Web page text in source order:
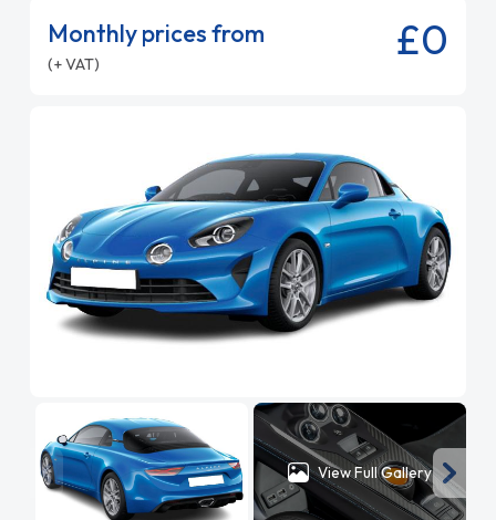
Monthly prices from
(+ VAT) £0
View Full Gallery